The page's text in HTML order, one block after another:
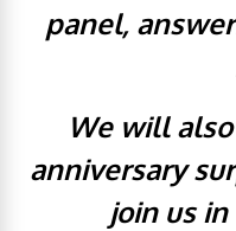
panel,
We will
anniversary
join us